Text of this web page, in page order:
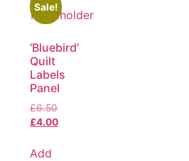
Sale!
‘Bluebird’
Quilt
Labels
Panel
£6.50
£4.00
Add